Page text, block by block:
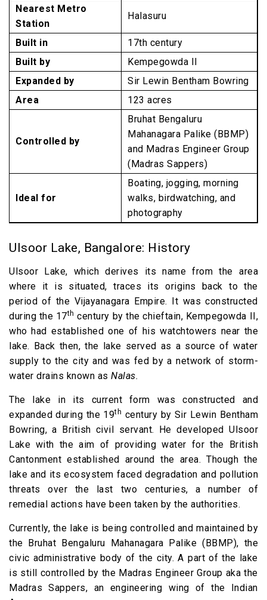
Nearest Metro
Station
Halasuru
Built in
17th century
Built by
Kempegowda II
Expanded by
Sir Lewin Bentham Bowring
Area
123 acres
Controlled by
Bruhat Bengaluru
Mahanagara Palike (BBMP)
and Madras Engineer Group
(Madras Sappers)
Ideal for
Boating, jogging, morning
walks, birdwatching, and
photography
Ulsoor Lake, Bangalore: History
Ulsoor Lake, which derives its name from the area
where it is situated, traces its origins back to the
period of the Vijayanagara Empire. It was constructed
during the 17th century by the chieftain, Kempegowda II,
who had established one of his watchtowers near the
lake. Back then, the lake served as a source of water
supply to the city and was fed by a network of storm-
water drains known as Nalas.
The lake in its current form was constructed and
expanded during the 19th century by Sir Lewin Bentham
Bowring, a British civil servant. He developed Ulsoor
Lake with the aim of providing water for the British
Cantonment established around the area. Though the
lake and its ecosystem faced degradation and pollution
threats over the last two centuries, a number of
remedial actions have been taken by the authorities.
Currently, the lake is being controlled and maintained by
the Bruhat Bengaluru Mahanagara Palike (BBMP), the
civic administrative body of the city. A part of the lake
is still controlled by the Madras Engineer Group aka the
Madras Sappers, an engineering wing of the Indian